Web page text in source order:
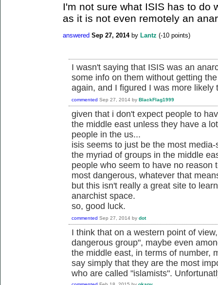
I'm not sure what ISIS has to do
as it is not even remotely an
answered Sep 27, 2014 by Lantz (-10 points)
I wasn't saying that ISIS was an
some info on them without getting
again, and I figured I was more likely
commented Sep 27, 2014 by BlackFlag1999
given that i don't expect people to
the middle east unless they have a
people in the us...
isis seems to just be the most
the myriad of groups in the middle
people who seem to have no reason
most dangerous, whatever that
but this isn't really a great site to
anarchist space.
so, good luck.
commented Sep 27, 2014 by dot
I think that on a western point of
dangerous group", maybe even
the middle east, in terms of number,
say simply that they are the most
who are called "islamists".